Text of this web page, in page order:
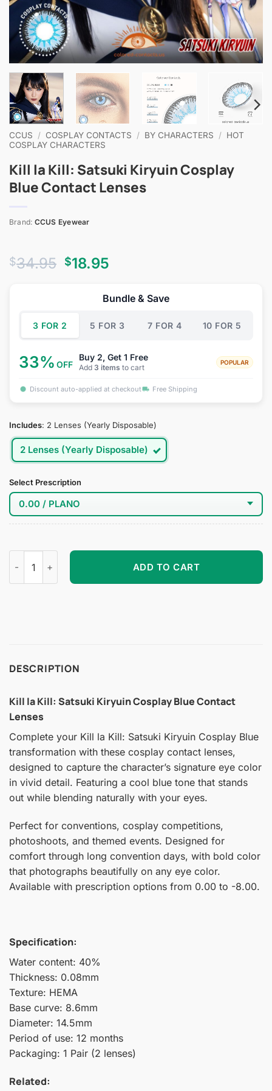
CCUS / COSPLAY CONTACTS / BY CHARACTERS / HOT
COSPLAY CHARACTERS
Kill la Kill: Satsuki Kiryuin Cosplay
Blue Contact Lenses
Brand: CCUS Eyewear
$34.95 Original
$34.95.
$18.95
is:
$18.95.
Bundle & Save
3 FOR 2 5 FOR 3 7 FOR 4 10 FOR 5
33% OFF
Buy 2, Get 1 Free
Add 3 items to cart
POPULAR
Discount auto-applied at checkout Free Shipping
Includes: 2 Lenses (Yearly Disposable)
2 Lenses (Yearly Disposable)
Select Prescription
Kill la Kill: Satsuki Kiryuin Cosplay Blue Contact Lenses
ADD TO CART
DESCRIPTION
Kill la Kill: Satsuki Kiryuin Cosplay Blue Contact
Lenses
Complete your Kill la Kill: Satsuki Kiryuin Cosplay Blue
transformation with these cosplay contact lenses,
designed to capture the character’s signature eye color
in vivid detail. Featuring a cool blue tone that stands
out while blending naturally with your eyes.
Perfect for conventions, cosplay competitions,
photoshoots, and themed events. Designed for
comfort through long convention days, with bold color
that photographs beautifully on any eye color.
Available with prescription options from 0.00 to -8.00.
Specification:
Water content: 40%
Thickness: 0.08mm
Texture: HEMA
Base curve: 8.6mm
Diameter: 14.5mm
Period of use: 12 months
Packaging: 1 Pair (2 lenses)
Related: